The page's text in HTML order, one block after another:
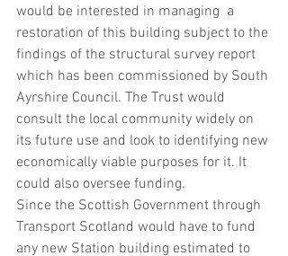
would be interested in managing  a
restoration of this building subject to the
findings of the structural survey report
which has been commissioned by South
Ayrshire Council. The Trust would
consult the local community widely on
its future use and look to identifying new
economically viable purposes for it. It
could also oversee funding.
Since the Scottish Government through
Transport Scotland would have to fund
any new Station building estimated to